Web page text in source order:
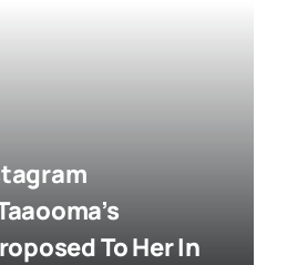
To Her In